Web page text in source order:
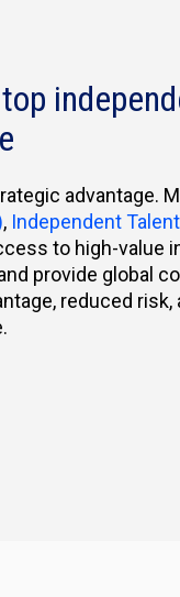
advantage.
, Independent
to high-value
provide global
reduced